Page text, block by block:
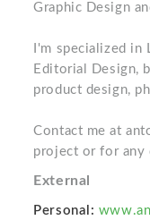
Graphic Design
I'm specialized in
Editorial Design,
product design,
Contact me at
project or for any
External
Personal: